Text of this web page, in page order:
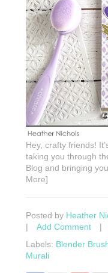
Hey, crafty friends!
taking you through
Blog and bringing
More]
Posted by Heather
|
Add Comment |
Labels: Blender
Murali